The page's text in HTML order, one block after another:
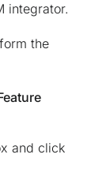
integrator.
the
and click